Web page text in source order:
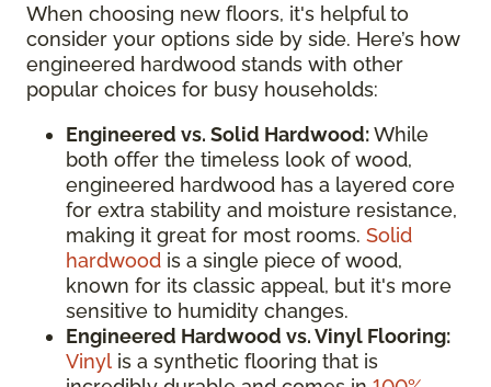
When choosing new floors, it's helpful to
consider your options side by side. Here’s how
engineered hardwood stands with other
popular choices for busy households:
Engineered vs. Solid Hardwood:While
both offer the timeless look of wood,
engineered hardwood has a layered core
for extra stability and moisture resistance,
making it great for most rooms. Solid
hardwood is a single piece of wood,
known for its classic appeal, but it's more
sensitive to humidity changes.
Engineered Hardwood vs. Vinyl Flooring:
Vinyl is a synthetic flooring that is